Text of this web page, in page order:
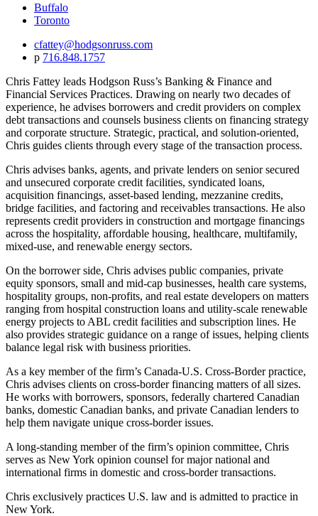
Buffalo
Toronto
cfattey@hodgsonruss.com
p 716.848.1757
Chris Fattey leads Hodgson Russ’s Banking & Finance and
Financial Services Practices. Drawing on nearly two decades of
experience, he advises borrowers and credit providers on complex
debt transactions and counsels business clients on financing strategy
and corporate structure. Strategic, practical, and solution-oriented,
Chris guides clients through every stage of the transaction process.
Chris advises banks, agents, and private lenders on senior secured
and unsecured corporate credit facilities, syndicated loans,
acquisition financings, asset-based lending, mezzanine credits,
bridge facilities, and factoring and receivables transactions. He also
represents credit providers in construction and mortgage financings
across the hospitality, affordable housing, healthcare, multifamily,
mixed-use, and renewable energy sectors.
On the borrower side, Chris advises public companies, private
equity sponsors, small and mid-cap businesses, health care systems,
hospitality groups, non-profits, and real estate developers on matters
ranging from hospital construction loans and utility-scale renewable
energy projects to ABL credit facilities and subscription lines. He
also provides strategic guidance on a range of issues, helping clients
balance legal risk with business priorities.
As a key member of the firm’s Canada-U.S. Cross-Border practice,
Chris advises clients on cross-border financing matters of all sizes.
He works with borrowers, sponsors, federally chartered Canadian
banks, domestic Canadian banks, and private Canadian lenders to
help them navigate unique cross-border issues.
A long-standing member of the firm’s opinion committee, Chris
serves as New York opinion counsel for major national and
international firms in domestic and cross-border transactions.
Chris exclusively practices U.S. law and is admitted to practice in
New York.